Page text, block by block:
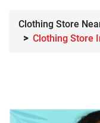
Clothing Store
Clothing Store